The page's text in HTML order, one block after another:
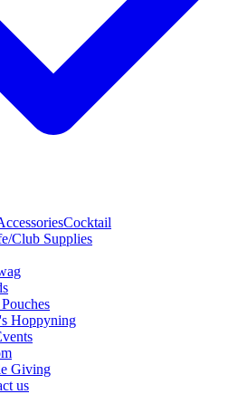
Cocktail
Club Supplies
Hoppyning
Giving
us